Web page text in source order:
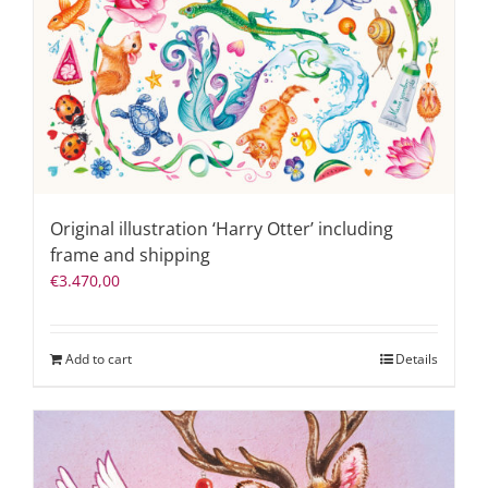
Original illustration ‘Harry Otter’ including
frame and shipping
€3.470,00
Add to cart Details